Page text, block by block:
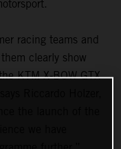
racing teams and
clearly show
KTM X-BOW GTX
Riccardo Holzer,
we have